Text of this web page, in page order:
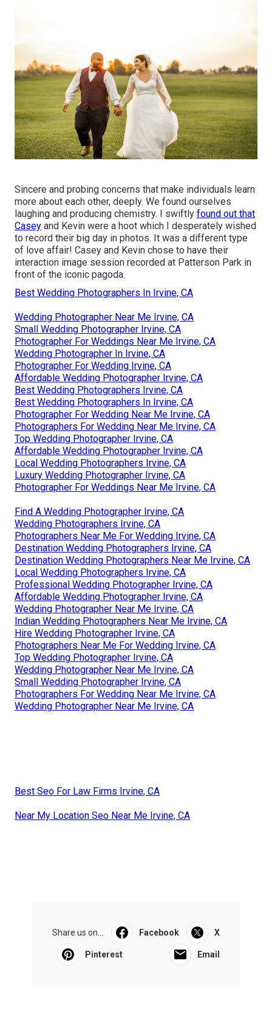
Sincere and probing concerns that make individuals learn
more about each other, deeply. We found ourselves
laughing and producing chemistry. I swiftly found out that
Casey and Kevin were a hoot which I desperately wished
to record their big day in photos. It was a different type
of love affair! Casey and Kevin chose to have their
interaction image session recorded at Patterson Park in
front of the iconic pagoda.
Best Wedding Photographers In Irvine, CA
Wedding Photographer Near Me Irvine, CA
Small Wedding Photographer Irvine, CA
Photographer For Weddings Near Me Irvine, CA
Wedding Photographer In Irvine, CA
Photographer For Wedding Irvine, CA
Affordable Wedding Photographer Irvine, CA
Best Wedding Photographers Irvine, CA
Best Wedding Photographers In Irvine, CA
Photographer For Wedding Near Me Irvine, CA
Photographers For Wedding Near Me Irvine, CA
Top Wedding Photographer Irvine, CA
Affordable Wedding Photographer Irvine, CA
Local Wedding Photographers Irvine, CA
Luxury Wedding Photographer Irvine, CA
Photographer For Weddings Near Me Irvine, CA
Find A Wedding Photographer Irvine, CA
Wedding Photographers Irvine, CA
Photographers Near Me For Wedding Irvine, CA
Destination Wedding Photographers Irvine, CA
Destination Wedding Photographers Near Me Irvine, CA
Local Wedding Photographers Irvine, CA
Professional Wedding Photographer Irvine, CA
Affordable Wedding Photographer Irvine, CA
Wedding Photographer Near Me Irvine, CA
Indian Wedding Photographers Near Me Irvine, CA
Hire Wedding Photographer Irvine, CA
Photographers Near Me For Wedding Irvine, CA
Top Wedding Photographer Irvine, CA
Wedding Photographer Near Me Irvine, CA
Small Wedding Photographer Irvine, CA
Photographers For Wedding Near Me Irvine, CA
Wedding Photographer Near Me Irvine, CA
Best Seo For Law Firms Irvine, CA
Near My Location Seo Near Me Irvine, CA
Share us on... Facebook X
Pinterest Email